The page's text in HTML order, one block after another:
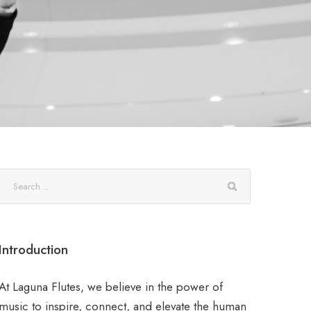
Laguna Flutes, we believe in the power of
to inspire, connect, and elevate the human